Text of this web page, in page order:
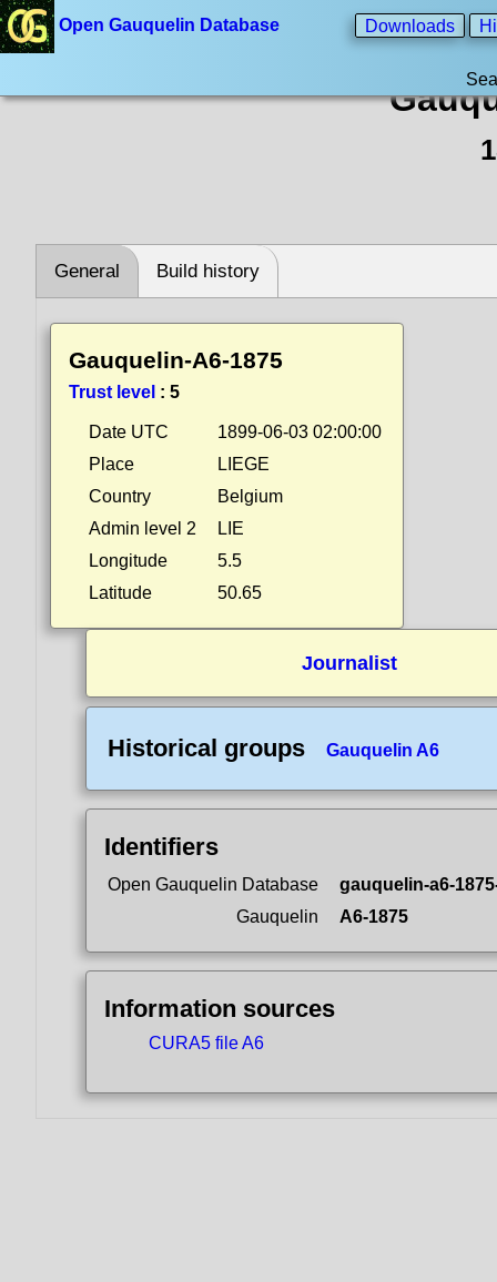
Open Gauquelin Database Downloads
General Build history
Gauquelin-A6-1875
Trust level : 5
Date UTC
1899-06-03 02:00:00
Place
LIEGE
Country
Belgium
Admin level 2
LIE
Longitude
5.5
Latitude
50.65
Journalist
Historical groups Gauquelin A6
Identifiers
Open Gauquelin Database
gauquelin-a6-
Gauquelin
A6-1875
Information sources
CURA5 file A6